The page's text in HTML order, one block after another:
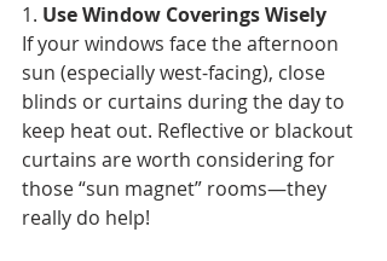
1. Use Window Coverings Wisely
If your windows face the afternoon
sun (especially west-facing), close
blinds or curtains during the day to
keep heat out. Reflective or blackout
curtains are worth considering for
those “sun magnet” rooms—they
really do help!